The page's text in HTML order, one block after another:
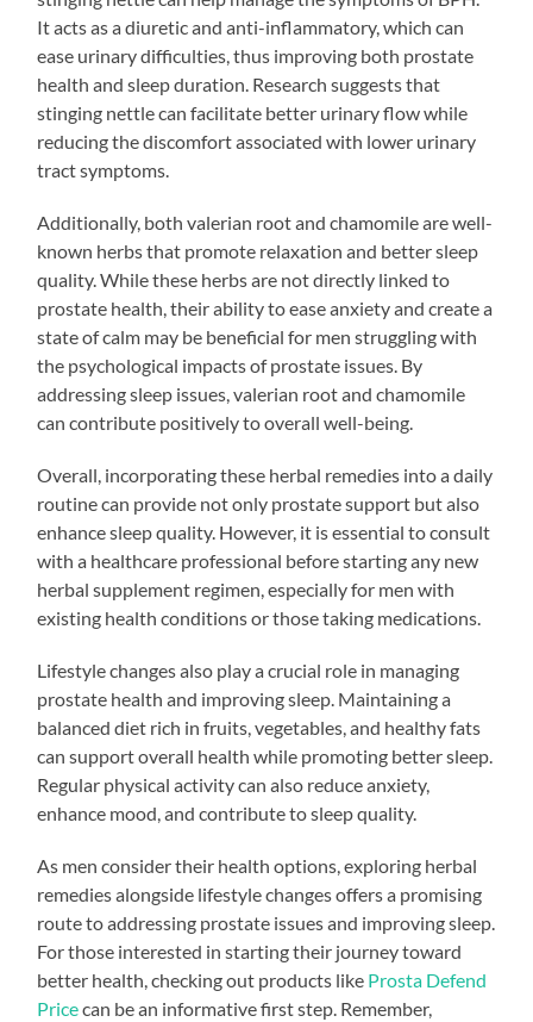
It acts as a diuretic and anti-inflammatory, which can
ease urinary difficulties, thus improving both prostate
health and sleep duration. Research suggests that
stinging nettle can facilitate better urinary flow while
reducing the discomfort associated with lower urinary
tract symptoms.
Additionally, both valerian root and chamomile are well-
known herbs that promote relaxation and better sleep
quality. While these herbs are not directly linked to
prostate health, their ability to ease anxiety and create a
state of calm may be beneficial for men struggling with
the psychological impacts of prostate issues. By
addressing sleep issues, valerian root and chamomile
can contribute positively to overall well-being.
Overall, incorporating these herbal remedies into a daily
routine can provide not only prostate support but also
enhance sleep quality. However, it is essential to consult
with a healthcare professional before starting any new
herbal supplement regimen, especially for men with
existing health conditions or those taking medications.
Lifestyle changes also play a crucial role in managing
prostate health and improving sleep. Maintaining a
balanced diet rich in fruits, vegetables, and healthy fats
can support overall health while promoting better sleep.
Regular physical activity can also reduce anxiety,
enhance mood, and contribute to sleep quality.
As men consider their health options, exploring herbal
remedies alongside lifestyle changes offers a promising
route to addressing prostate issues and improving sleep.
For those interested in starting their journey toward
better health, checking out products like Prosta Defend
Pricecan be an informative first step. Remember,